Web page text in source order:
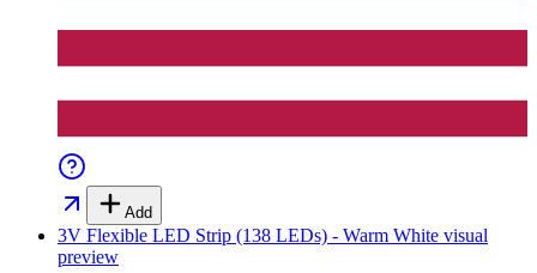
Add
3V Flexible LED Strip (138 LEDs) - Warm White visual
preview